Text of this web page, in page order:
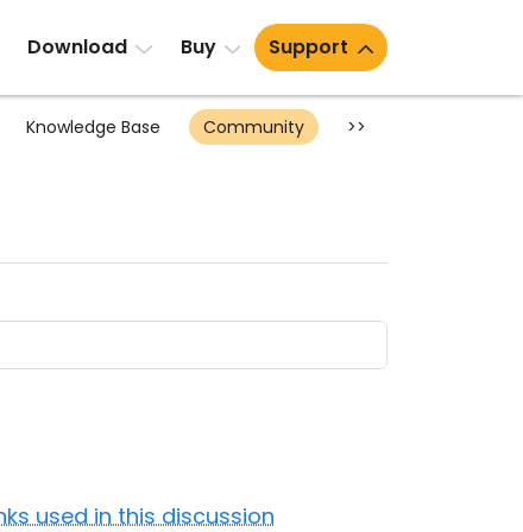
Download Buy Support
Knowledge Base Community >>
used in this discussion